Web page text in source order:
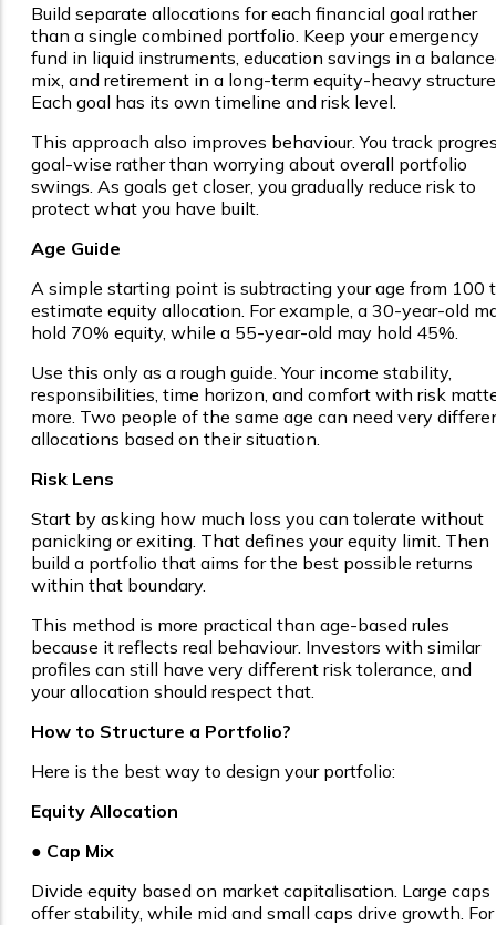
Build separate allocations for each financial goal rather
than a single combined portfolio. Keep your emergency
fund in liquid instruments, education savings in a
mix, and retirement in a long-term equity-heavy
Each goal has its own timeline and risk level.
This approach also improves behaviour. You track
goal-wise rather than worrying about overall portfolio
swings. As goals get closer, you gradually reduce risk to
protect what you have built.
Age Guide
A simple starting point is subtracting your age from 100
estimate equity allocation. For example, a 30-year-old
hold 70% equity, while a 55-year-old may hold 45%.
Use this only as a rough guide. Your income stability,
responsibilities, time horizon, and comfort with risk
more. Two people of the same age can need very
allocations based on their situation.
Risk Lens
Start by asking how much loss you can tolerate without
panicking or exiting. That defines your equity limit. Then
build a portfolio that aims for the best possible returns
within that boundary.
This method is more practical than age-based rules
because it reflects real behaviour. Investors with similar
profiles can still have very different risk tolerance, and
your allocation should respect that.
How to Structure a Portfolio?
Here is the best way to design your portfolio:
Equity Allocation
● Cap Mix
Divide equity based on market capitalisation. Large caps
offer stability, while mid and small caps drive growth. For